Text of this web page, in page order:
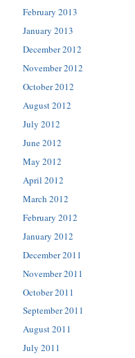
February 2013
January 2013
December 2012
November 2012
October 2012
August 2012
July 2012
June 2012
May 2012
April 2012
March 2012
February 2012
January 2012
December 2011
November 2011
October 2011
September 2011
August 2011
July 2011